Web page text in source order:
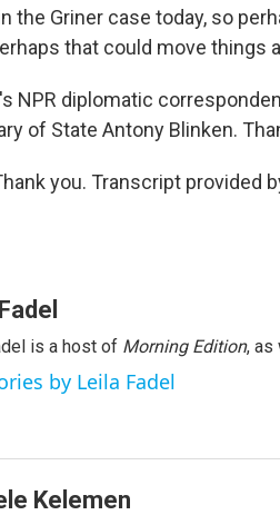
the Griner case today, so
that could move things
NPR diplomatic
of State Antony Blinken.
you. Transcript provided
is a host of Morning Edition, as
by Leila Fadel
Kelemen